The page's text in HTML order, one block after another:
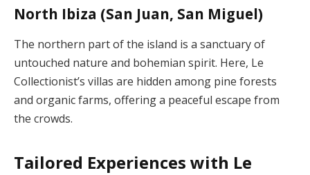
North Ibiza (San Juan, San Miguel)
The northern part of the island is a sanctuary of
untouched nature and bohemian spirit. Here, Le
Collectionist’s villas are hidden among pine forests
and organic farms, offering a peaceful escape from
the crowds.
Tailored Experiences with Le